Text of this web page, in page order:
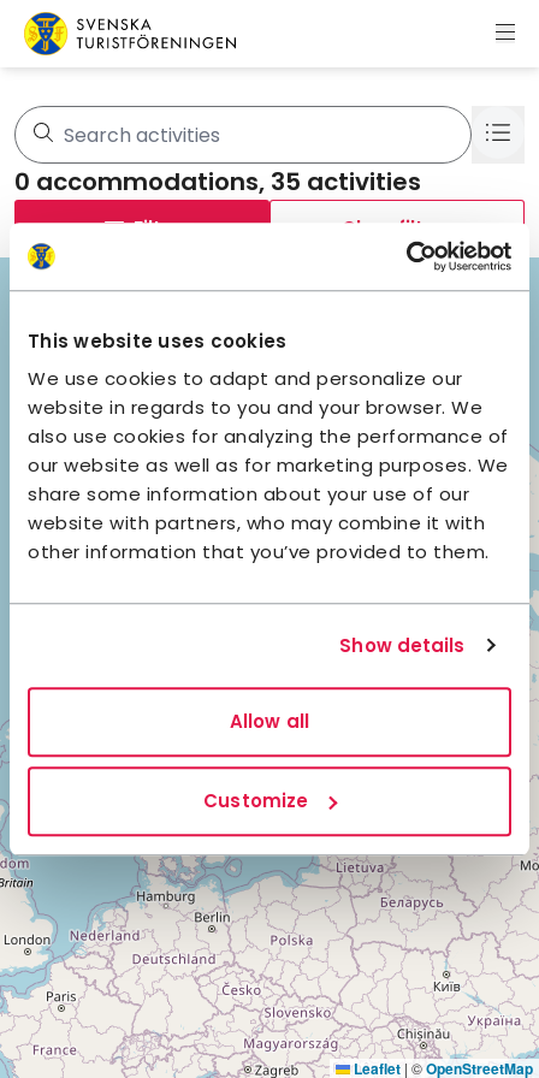
This website uses cookies
We use cookies to adapt and personalize our
website in regards to you and your browser. We
also use cookies for analyzing the performance of
our website as well as for marketing purposes. We
share some information about your use of our
website with partners, who may combine it with
other information that you’ve provided to them.
Show details
Allow all
Customize
Skip to content
Swedish Tourist Association
35 results are shown.
0 accommodations, 35 activities
Filter Clear filters
29
3
+
Leaflet | ©OpenStreetMap